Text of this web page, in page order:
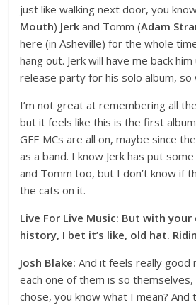
just like walking next door, you
Mouth) Jerk and Tomm (Adam
here (in Asheville) for the whole
hang out. Jerk will have me back
release party for his solo album, so
I’m not great at remembering all
but it feels like this is the first
GFE MCs are all on, maybe since
as a band. I know Jerk has put
and Tomm too, but I don’t know if
the cats on it.
Live For Live Music: But with
history, I bet it’s like, old hat.
Josh Blake: And it feels really good
each one of them is so
chose, you know what I mean?